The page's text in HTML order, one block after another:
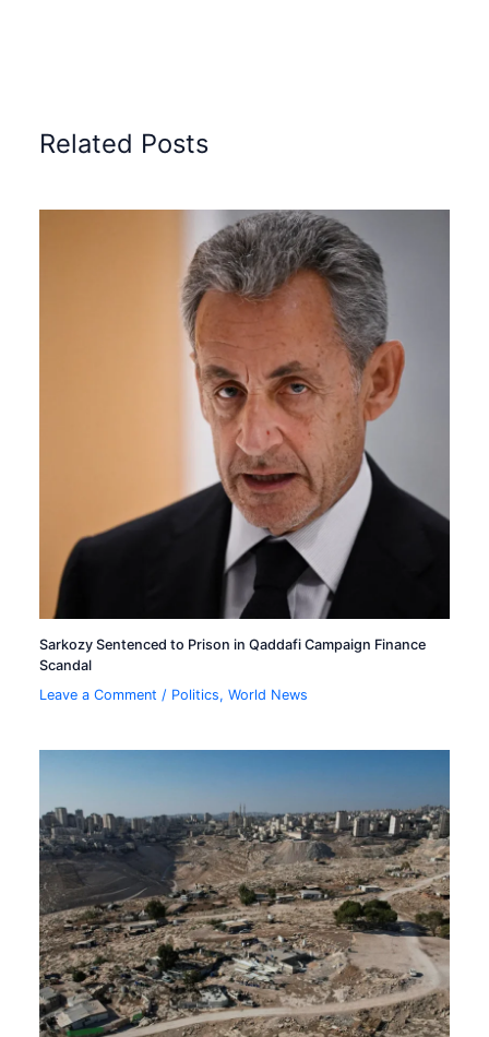
Related Posts
Sarkozy Sentenced to Prison in Qaddafi Campaign Finance
Scandal
Leave a Comment / Politics,World News